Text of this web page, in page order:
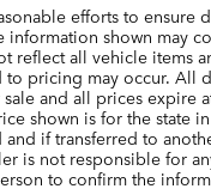
efforts to ensure
information shown may
reflect all vehicle items
to pricing may occur. All
and all prices expire
shown is for the state
if transferred to
is not responsible for
to confirm the